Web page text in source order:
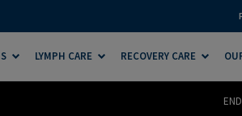
LYMPH CARE RECOVERY CARE